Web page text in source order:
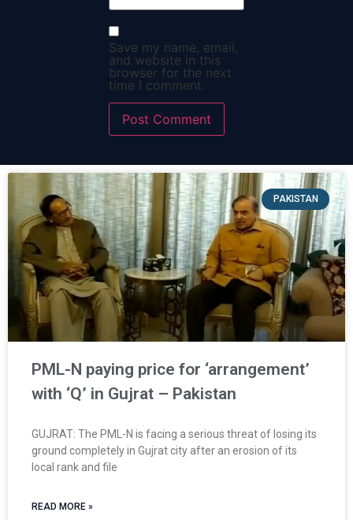
Save my name, email,
and website in this
browser for the next
time I comment.
PAKISTAN
PML-N paying price for ‘arrangement’
with ‘Q’ in Gujrat – Pakistan
GUJRAT: The PML-N is facing a serious threat of losing its
ground completely in Gujrat city after an erosion of its
local rank and file
READ MORE »